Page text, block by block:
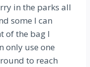
in the parks all
some I can
of the bag I
only use one
to reach